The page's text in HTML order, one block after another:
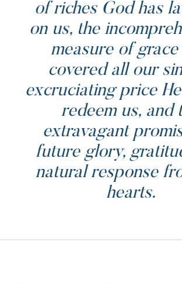
of riches God has
on us, the
measure of
covered all our
excruciating price
redeem us, and
extravagant
future glory,
natural response
hearts.